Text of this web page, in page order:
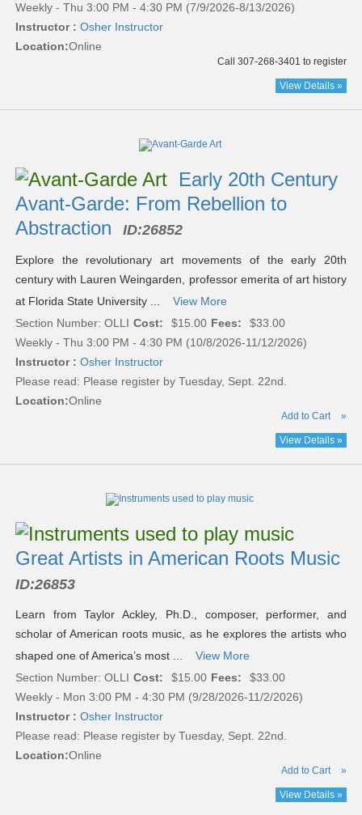
Weekly - Thu 3:00 PM - 4:30 PM (7/9/2026-8/13/2026)
Instructor : Osher Instructor
Location:Online
Call 307-268-3401 to register
View Details »
Early 20th Century
Avant-Garde: From Rebellion to
Abstraction
ID:26852
Explore the revolutionary art movements of the early 20th
century with Lauren Weingarden, professor emerita of art history
at Florida State University ...
View More
Section Number: OLLI Cost: $15.00 Fees:
$33.00
Weekly - Thu 3:00 PM - 4:30 PM (10/8/2026-11/12/2026)
Instructor : Osher Instructor
Please read: Please register by Tuesday, Sept. 22nd.
Location:Online
Add to Cart »
View Details »
Great Artists in American Roots Music
ID:26853
Learn from Taylor Ackley, Ph.D., composer, performer, and
scholar of American roots music, as he explores the artists who
shaped one of America’s most ...
View More
Section Number: OLLI Cost: $15.00 Fees:
$33.00
Weekly - Mon 3:00 PM - 4:30 PM (9/28/2026-11/2/2026)
Instructor : Osher Instructor
Please read: Please register by Tuesday, Sept. 22nd.
Location:Online
Add to Cart »
View Details »